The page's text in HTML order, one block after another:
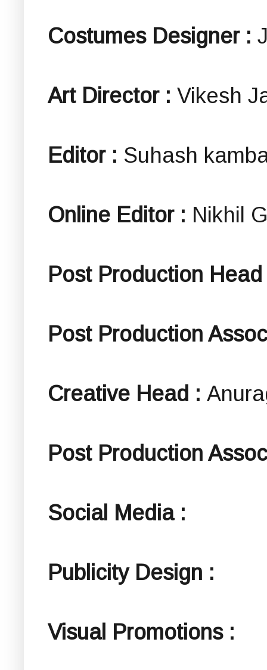
Costumes Designer :
Art Director : Vikesh
Editor : Suhash
Online Editor : Nikhil
Post Production
Post Production
Creative Head :
Post Production
Social Media :
Publicity Design :
Visual Promotions :